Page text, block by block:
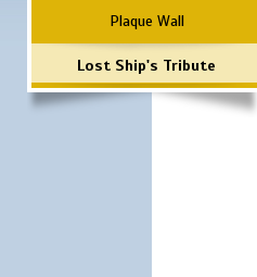
Plaque Wall
Lost Ship's Tribute